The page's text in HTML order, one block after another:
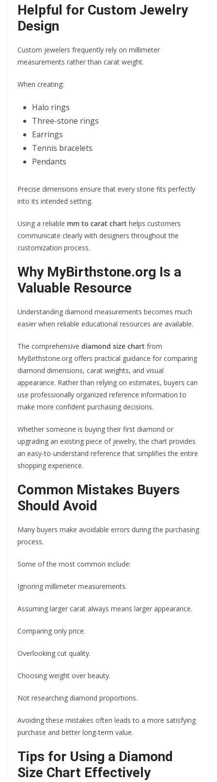
Helpful for Custom Jewelry
Design
Custom jewelers frequently rely on millimeter
measurements rather than carat weight.
When creating:
Halo rings
Three-stone rings
Earrings
Tennis bracelets
Pendants
Precise dimensions ensure that every stone fits perfectly
into its intended setting.
Using a reliable mm to carat chart helps customers
communicate clearly with designers throughout the
customization process.
Why MyBirthstone.org Is a
Valuable Resource
Understanding diamond measurements becomes much
easier when reliable educational resources are available.
The comprehensive diamond size chart from
MyBirthstone.org offers practical guidance for comparing
diamond dimensions, carat weights, and visual
appearance. Rather than relying on estimates, buyers can
use professionally organized reference information to
make more confident purchasing decisions.
Whether someone is buying their first diamond or
upgrading an existing piece of jewelry, the chart provides
an easy-to-understand reference that simplifies the entire
shopping experience.
Common Mistakes Buyers
Should Avoid
Many buyers make avoidable errors during the purchasing
process.
Some of the most common include:
Ignoring millimeter measurements.
Assuming larger carat always means larger appearance.
Comparing only price.
Overlooking cut quality.
Choosing weight over beauty.
Not researching diamond proportions.
Avoiding these mistakes often leads to a more satisfying
purchase and better long-term value.
Tips for Using a Diamond
Size Chart Effectively